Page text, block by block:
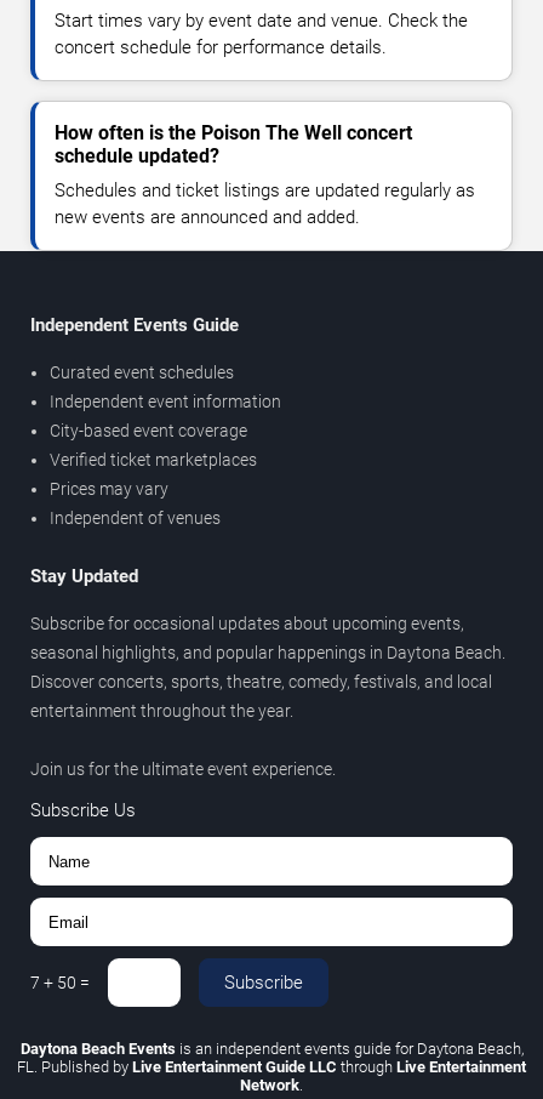
Start times vary by event date and venue. Check the
concert schedule for performance details.
How often is the Poison The Well concert
schedule updated?
Schedules and ticket listings are updated regularly as
new events are announced and added.
Independent Events Guide
Curated event schedules
Independent event information
City-based event coverage
Verified ticket marketplaces
Prices may vary
Independent of venues
Stay Updated
Subscribe for occasional updates about upcoming events,
seasonal highlights, and popular happenings in Daytona Beach.
Discover concerts, sports, theatre, comedy, festivals, and local
entertainment throughout the year.
Join us for the ultimate event experience.
Subscribe Us
7 + 50 = Subscribe
Daytona Beach Eventsis an independent events guide for Daytona Beach,
FL. Published by Live Entertainment Guide LLC through Live Entertainment
Network.